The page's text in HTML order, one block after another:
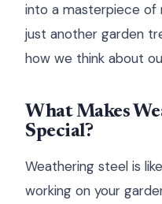
into a masterpiece of
just another garden
how we think about
What Makes
Special?
Weathering steel is
working on your